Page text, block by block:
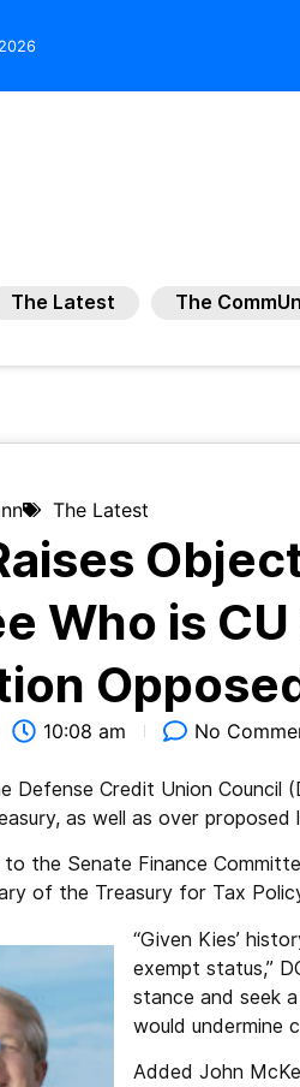
The Latest The
The Latest
Who is
10:08 am No
Defense Credit Union Council
as well as over proposed
the Senate Finance
of the Treasury for Tax
“Given Kies’
exempt status,”
stance and seek
would undermine
Added John